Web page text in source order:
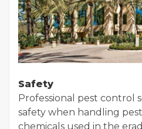
Safety
Professional pest control
safety when handling
chemicals used in the